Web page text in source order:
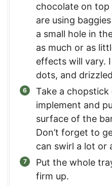
chocolate on
are using
a small hole in
as much or as
effects will vary.
dots, and
Take a
implement and
surface of the
Don’t forget to
can swirl a lot or
Put the whole
firm up.